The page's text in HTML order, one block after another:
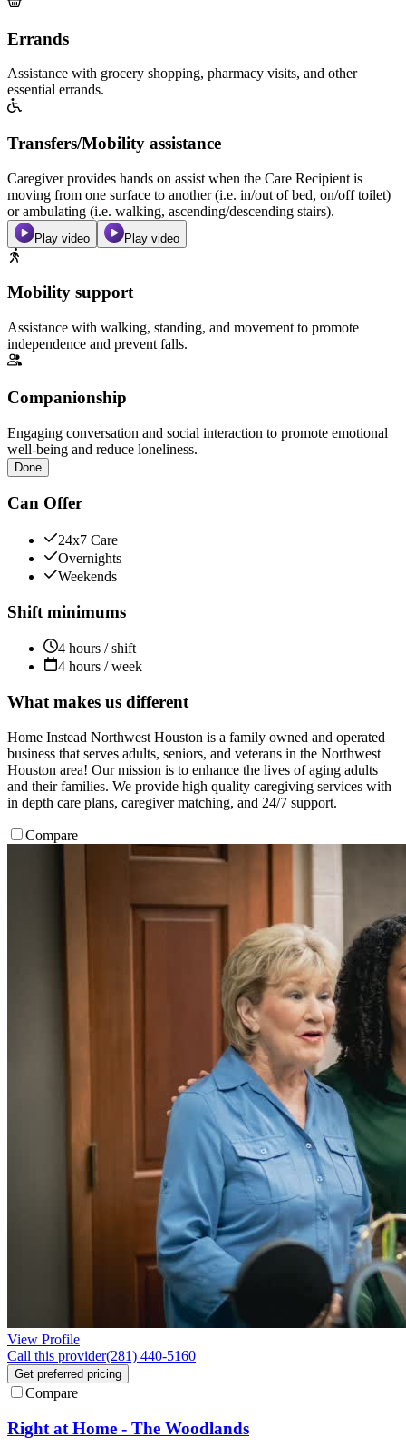
Errands
Assistance with grocery shopping, pharmacy visits, and other
essential errands.
Transfers/Mobility assistance
Caregiver provides hands on assist when the Care Recipient is
moving from one surface to another (i.e. in/out of bed, on/off toilet)
or ambulating (i.e. walking, ascending/descending stairs).
Play video Play video
Mobility support
Assistance with walking, standing, and movement to promote
independence and prevent falls.
Companionship
Engaging conversation and social interaction to promote emotional
well-being and reduce loneliness.
Done
Can Offer
24x7 Care
Overnights
Weekends
Shift minimums
4 hours / shift
4 hours / week
What makes us different
Home Instead Northwest Houston is a family owned and operated
business that serves adults, seniors, and veterans in the Northwest
Houston area! Our mission is to enhance the lives of aging adults
and their families. We provide high quality caregiving services with
in depth care plans, caregiver matching, and 24/7 support.
Compare
View Profile
Call this provider(281) 440-5160
Get preferred pricing
Compare
Right at Home - The Woodlands